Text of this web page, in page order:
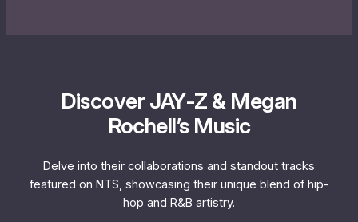
Discover JAY‐Z & Megan
Rochell’s Music
Delve into their collaborations and standout tracks
featured on NTS, showcasing their unique blend of hip-
hop and R&B artistry.